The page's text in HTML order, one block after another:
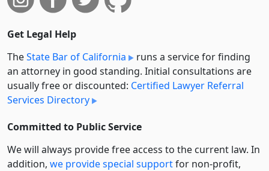
Get Legal Help
TheState Bar of California
runs a service for finding
an attorney in good standing. Initial consultations are
usually free or discounted: Certified Lawyer Referral
Services Directory
Committed to Public Service
We will always provide free access to the current law. In
addition, we provide special supportfor non-profit,